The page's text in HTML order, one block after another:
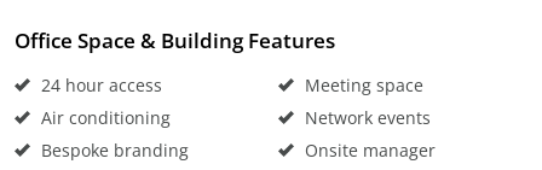
Office Space & Building Features
24 hour access
Air conditioning
Bespoke branding
Meeting space
Network events
Onsite manager